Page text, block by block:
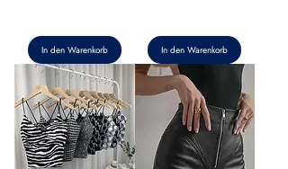
In den Warenkorb In den Warenkorb